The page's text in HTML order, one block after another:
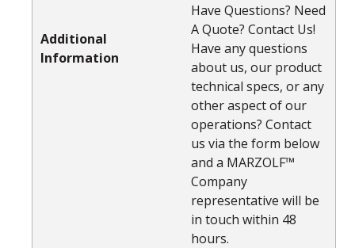
Additional
Information
Have Questions? Need
A Quote? Contact Us!
Have any questions
about us, our product
technical specs, or any
other aspect of our
operations? Contact
us via the form below
and a MARZOLF™
Company
representative will be
in touch within 48
hours.